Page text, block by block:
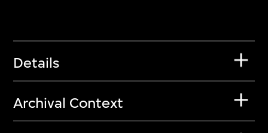
Details
Archival Context